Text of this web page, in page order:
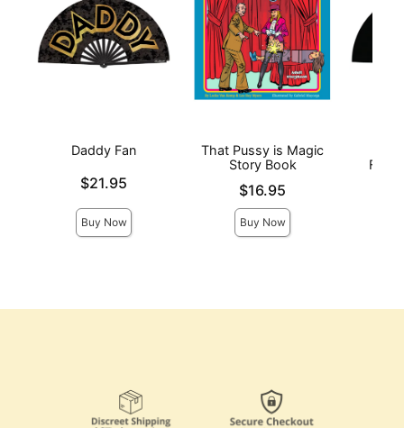
Daddy Fan
$21.95
Buy Now
That Pussy is Magic
Story Book
$16.95
Buy Now